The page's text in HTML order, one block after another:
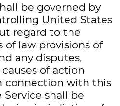
be governed by
United States
regard to the
of law provisions of
any disputes,
of action
connection with this
shall be